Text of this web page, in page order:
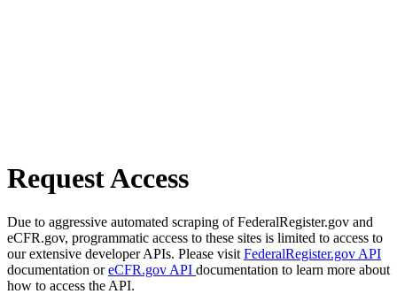
Request Access
Due to aggressive automated scraping of FederalRegister.gov and
eCFR.gov, programmatic access to these sites is limited to access to
our extensive developer APIs. Please visit FederalRegister.gov API
documentation oreCFR.gov API documentation to learn more about
how to access the API.